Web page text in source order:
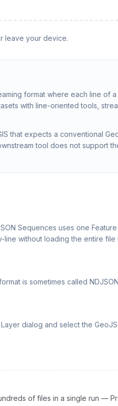
leave your device.
format where each line of
with line-oriented tools,
that expects a conventional
tool does not support
Sequences uses one
without loading the entire file
is sometimes called
dialog and select the
of files in a single run —